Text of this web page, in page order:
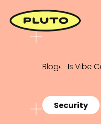
Blog Is Vibe Coding Safe?
Security